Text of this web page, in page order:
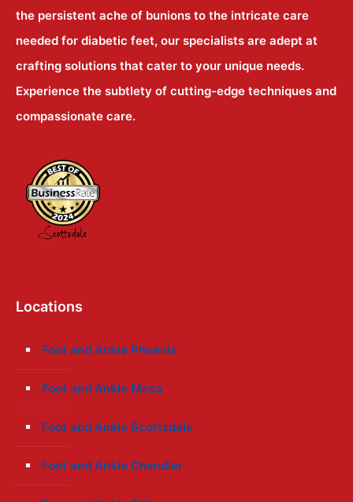
the persistent ache of bunions to the intricate care
needed for diabetic feet, our specialists are adept at
crafting solutions that cater to your unique needs.
Experience the subtlety of cutting-edge techniques and
compassionate care.
Locations
Foot and Ankle Phoenix
Foot and Ankle Mesa
Foot and Ankle Scottsdale
Foot and Ankle Chandler